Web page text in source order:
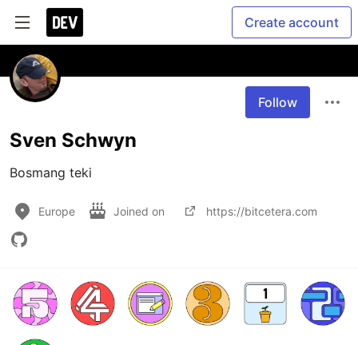
Create account
Follow
Sven Schwyn
Bosmang teki
Europe Joined on https://bitcetera.com